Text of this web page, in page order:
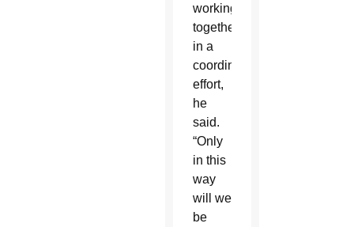
working
together
in a
coordinated
effort,
he
said.
“Only
in this
way
will we
be